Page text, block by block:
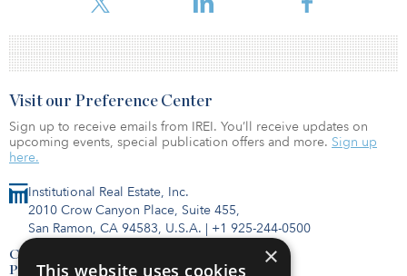
Institutional Real Estate, Inc.
2010 Crow Canyon Place, Suite 455,
San Ramon, CA 94583, U.S.A. | +1 925-244-0500
Contact Us
Privacy Policy
Visit our Preference Center
Sign up to receive emails from IREI. You’ll receive updates on
upcoming events, special publication offers and more. Sign up
here.
×
This website uses cookies